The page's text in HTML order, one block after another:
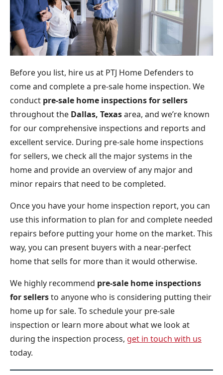
Before you list, hire us at PTJ Home Defenders to
come and complete a pre-sale home inspection. We
conduct pre-sale home inspections for sellers
throughout the Dallas, Texasarea, and we’re known
for our comprehensive inspections and reports and
excellent service. During pre-sale home inspections
for sellers, we check all the major systems in the
home and provide an overview of any major and
minor repairs that need to be completed.
Once you have your home inspection report, you can
use this information to plan for and complete needed
repairs before putting your home on the market. This
way, you can present buyers with a near-perfect
home that sells for more than it would otherwise.
We highly recommend pre-sale home inspections
for sellersto anyone who is considering putting their
home up for sale. To schedule your pre-sale
inspection or learn more about what we look at
during the inspection process, get in touch with us
today.